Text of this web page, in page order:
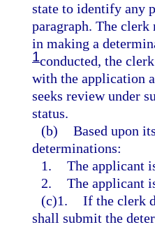
state to identify any
paragraph. The
in making a
1conducted, the
with the application
seeks review under
status.
(b) Based upon
determinations:
1. The applicant
2. The applicant
(c)1. If the clerk
shall submit the